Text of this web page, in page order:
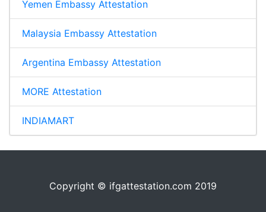
Yemen Embassy Attestation
Malaysia Embassy Attestation
Argentina Embassy Attestation
MORE Attestation
INDIAMART
Copyright © ifgattestation.com 2019